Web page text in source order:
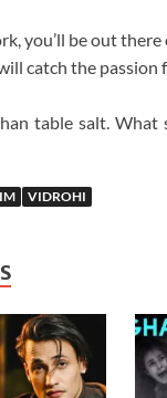
you’ll be out
catch the passion
table salt.
VIDROHI